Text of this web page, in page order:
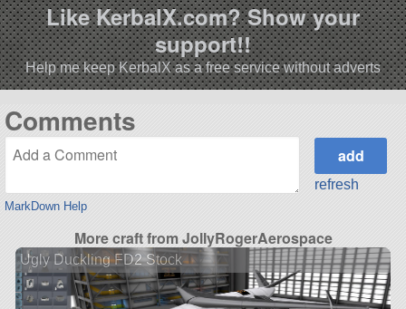
Like KerbalX.com? Show your
support!!
Help me keep KerbalX as a free service without adverts
Comments
MarkDown Help
refresh
More craft from JollyRogerAerospace
Ugly Duckling FD2 Stock